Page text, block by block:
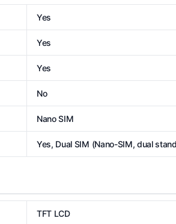
Yes
Yes
Yes
No
Nano SIM
Yes, Dual SIM (Nano-SIM, dual
TFT LCD